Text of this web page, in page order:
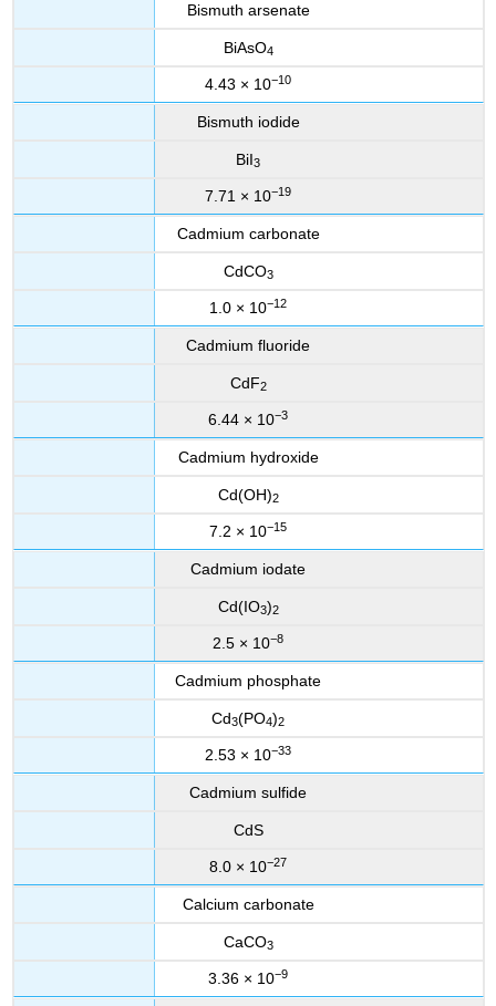
Bismuth arsenate
BiAsO4
4.43 × 10−10
Bismuth iodide
BiI3
7.71 × 10−19
Cadmium carbonate
CdCO3
1.0 × 10−12
Cadmium fluoride
CdF2
6.44 × 10−3
Cadmium hydroxide
Cd(OH)2
7.2 × 10−15
Cadmium iodate
Cd(IO3)2
2.5 × 10−8
Cadmium phosphate
Cd3(PO4)2
2.53 × 10−33
Cadmium sulfide
CdS
8.0 × 10−27
Calcium carbonate
CaCO3
3.36 × 10−9